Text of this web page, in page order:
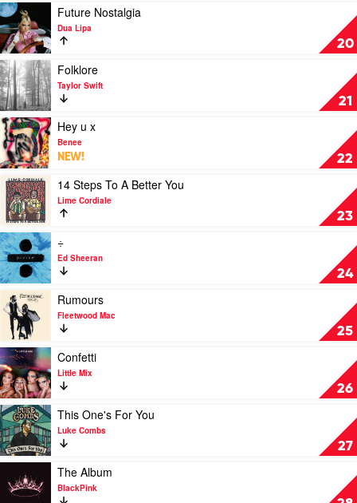
Billie
Eilish
And
The
Royal
Philharmonic
Orchestra
by
Johnny
Cash
20
Play
video
Future
Nostalgia
by
Dua
Lipa
Future Nostalgia
Dua Lipa
21
Play
video
Folklore
by
Taylor
Swift
Folklore
Taylor Swift
22
Play
video
Hey
u
by
Benee
Hey u x
Benee
NEW!
23
Play
video
14
Steps
To
A
Better
You
by
Lime
Cordiale
14 Steps To A Better You
Lime Cordiale
24
Play
video
÷
by
Ed
Sheeran
÷
Ed Sheeran
25
Play
video
Rumours
by
Fleetwood
Mac
Rumours
Fleetwood Mac
26
Play
video
Confetti
by
Little
Mix
Confetti
Little Mix
27
Play
video
This
One's
You
by
This One's For You
Luke Combs
video
The
The Album
BlackPink